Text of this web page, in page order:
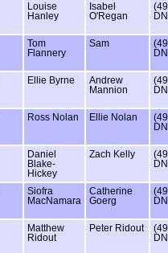
Louise
Hanley
Isabel
O'Regan
Tom
Flannery
Sam
Ellie Byrne
Andrew
Mannion
Ross Nolan Ellie Nolan
Daniel
Blake-
Hickey
Zach Kelly
Siofra
MacNamara
Catherine
Goerg
Matthew
Ridout
Peter Ridout